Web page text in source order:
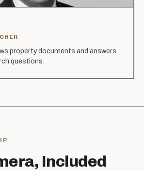
property documents and answers
questions.
Included